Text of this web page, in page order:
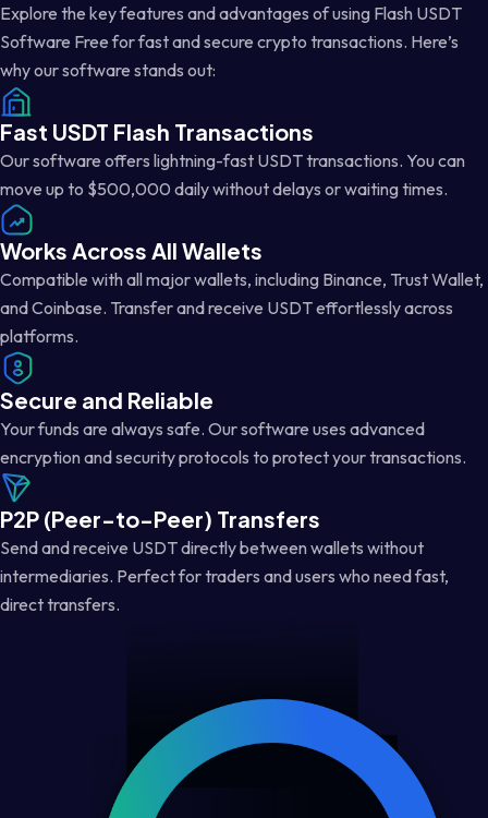
Explore the key features and advantages of using Flash USDT
Software Free for fast and secure crypto transactions. Here’s
why our software stands out:
Fast USDT Flash Transactions
Our software offers lightning-fast USDT transactions. You can
move up to $500,000 daily without delays or waiting times.
Works Across All Wallets
Compatible with all major wallets, including Binance, Trust Wallet,
and Coinbase. Transfer and receive USDT effortlessly across
platforms.
Secure and Reliable
Your funds are always safe. Our software uses advanced
encryption and security protocols to protect your transactions.
P2P (Peer-to-Peer) Transfers
Send and receive USDT directly between wallets without
intermediaries. Perfect for traders and users who need fast,
direct transfers.